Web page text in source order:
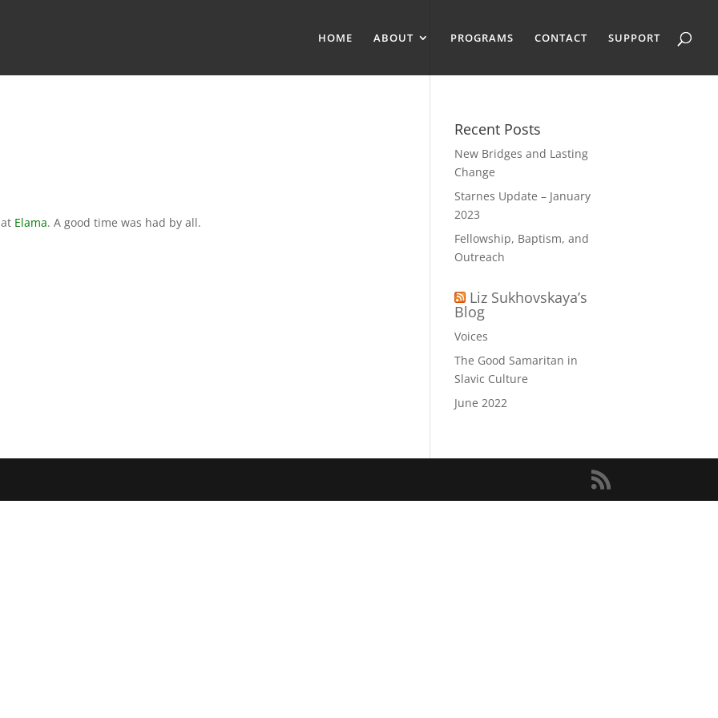
HOME ABOUT PROGRAMS CONTACT SUPPORT
Elama. A good time was had by all.
Recent Posts
New Bridges and Lasting
Change
Starnes Update – January
2023
Fellowship, Baptism, and
Outreach
Liz Sukhovskaya’s
Blog
Voices
The Good Samaritan in
Slavic Culture
June 2022